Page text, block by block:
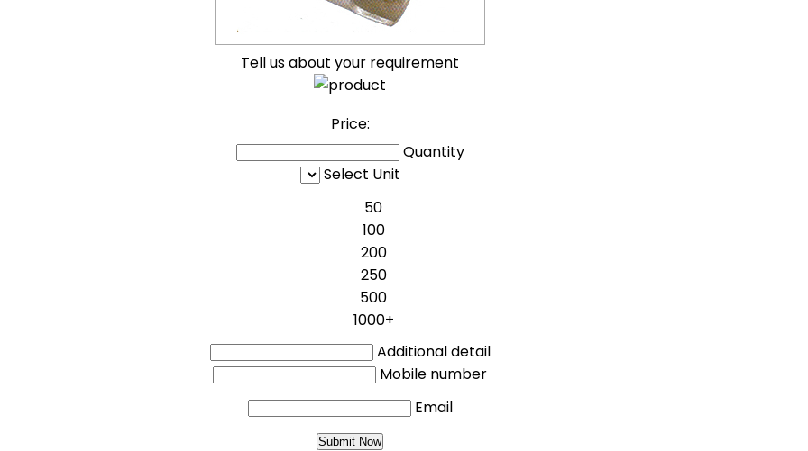
Tell us about your requirement
Price:
Quantity
Select Unit
50
100
200
250
500
1000+
Additional detail
Mobile number
Email